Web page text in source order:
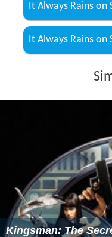
It Always Rains on
It Always Rains
Kingsman: The